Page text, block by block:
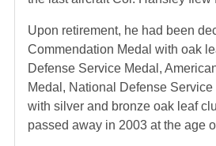
Upon retirement, he had been
Commendation Medal with oak
Defense Service Medal,
Medal, National Defense
with silver and bronze oak leaf
passed away in 2003 at the age